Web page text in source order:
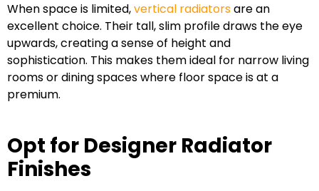
When space is limited,vertical radiatorsare an
excellent choice. Their tall, slim profile draws the eye
upwards, creating a sense of height and
sophistication. This makes them ideal for narrow living
rooms or dining spaces where floor space is at a
premium.
Opt for Designer Radiator
Finishes